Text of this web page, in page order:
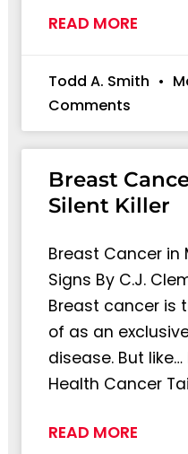
READ MORE
Todd A. Smith
Comments
Breast
Silent Killer
Breast Cancer in
Signs By C.J.
Breast cancer is
of as an
disease. But
Health Cancer
READ MORE